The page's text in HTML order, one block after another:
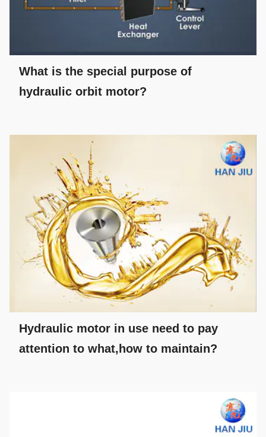
What is the special purpose of
hydraulic orbit motor?
Hydraulic motor in use need to pay
attention to what,how to maintain?